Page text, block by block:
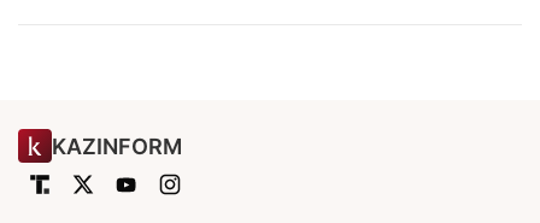
KAZINFORM